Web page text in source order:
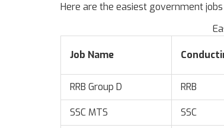
Here are the easiest government
Job Name
RRB Group D RRB
SSC MTS SSC